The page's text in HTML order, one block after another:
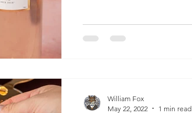
William Fox
May 22, 2022
1 min read